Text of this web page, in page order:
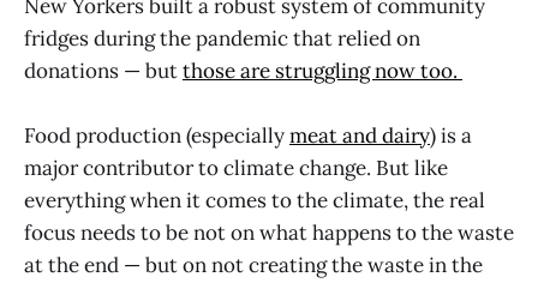
New Yorkers built a robust system of community
fridges during the pandemic that relied on
donations — butthose are struggling now too.
Food production (especiallymeat and dairy) is a
major contributor to climate change. But like
everything when it comes to the climate, the real
focus needs to be not on what happens to the waste
at the end — but on not creating the waste in the